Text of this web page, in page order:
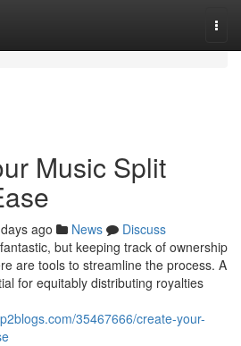
Music Split
ago News
Discuss
but keeping track of ownership
are tools to streamline the process. A
for equitably distributing royalties
35467666/create-your-